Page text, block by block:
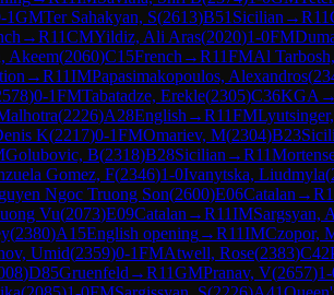
1GMTer Sahakyan, S(2613)B51 Sicilian →R11
→R11CMYildiz, Ali Aras(2020)1-0FM
Akeem(2060)C15French →R11FMAl
→R11IMPapasimakopoulos, Alexandros(
)0-1FMTabatadze, Erekle(2305)C36KGA →
(2226)A28English →R11FM
K(2217)0-1FMOmariev, M(2304)B23
Golubovic, B(2318)B28Sicilian →R11
Gomez, F(2346)1-0Ivanytska, Liudmyla(
Ngoc Truong Son(2600)E06Catalan →R
Vu(2073)E09Catalan →R11IMSargsyan,
(2380)A15English opening→R11IMCzopor,
Umid(2359)0-1FMAtwell, Rose(2383)C42
)D85Gruenfeld →R11GMPranav, V(2657)